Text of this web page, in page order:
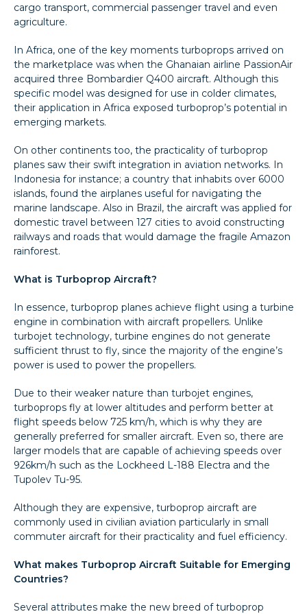
cargo transport, commercial passenger travel and even
agriculture.
In Africa, one of the key moments turboprops arrived on
the marketplace was when the Ghanaian airline PassionAir
acquired three Bombardier Q400 aircraft. Although this
specific model was designed for use in colder climates,
their application in Africa exposed turboprop’s potential in
emerging markets.
On other continents too, the practicality of turboprop
planes saw their swift integration in aviation networks. In
Indonesia for instance; a country that inhabits over 6000
islands, found the airplanes useful for navigating the
marine landscape. Also in Brazil, the aircraft was applied for
domestic travel between 127 cities to avoid constructing
railways and roads that would damage the fragile Amazon
rainforest.
What is Turboprop Aircraft?
In essence, turboprop planes achieve flight using a turbine
engine in combination with aircraft propellers. Unlike
turbojet technology, turbine engines do not generate
sufficient thrust to fly, since the majority of the engine’s
power is used to power the propellers.
Due to their weaker nature than turbojet engines,
turboprops fly at lower altitudes and perform better at
flight speeds below 725 km/h, which is why they are
generally preferred for smaller aircraft. Even so, there are
larger models that are capable of achieving speeds over
926km/h such as the Lockheed L-188 Electra and the
Tupolev Tu-95.
Although they are expensive, turboprop aircraft are
commonly used in civilian aviation particularly in small
commuter aircraft for their practicality and fuel efficiency.
What makes Turboprop Aircraft Suitable for Emerging
Countries?
Several attributes make the new breed of turboprop